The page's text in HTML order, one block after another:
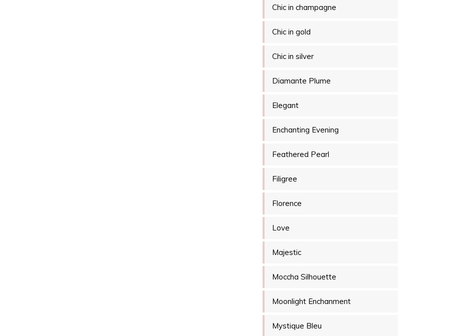
Chic in champagne
Chic in gold
Chic in silver
Diamante Plume
Elegant
Enchanting Evening
Feathered Pearl
Filigree
Florence
Love
Majestic
Moccha Silhouette
Moonlight Enchanment
Mystique Bleu